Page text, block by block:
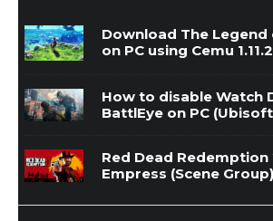
Download The
on PC using Cemu 1.11.2
How to disable Watch
BattlEye on PC
Red Dead Redemption
Empress (Scene Group)